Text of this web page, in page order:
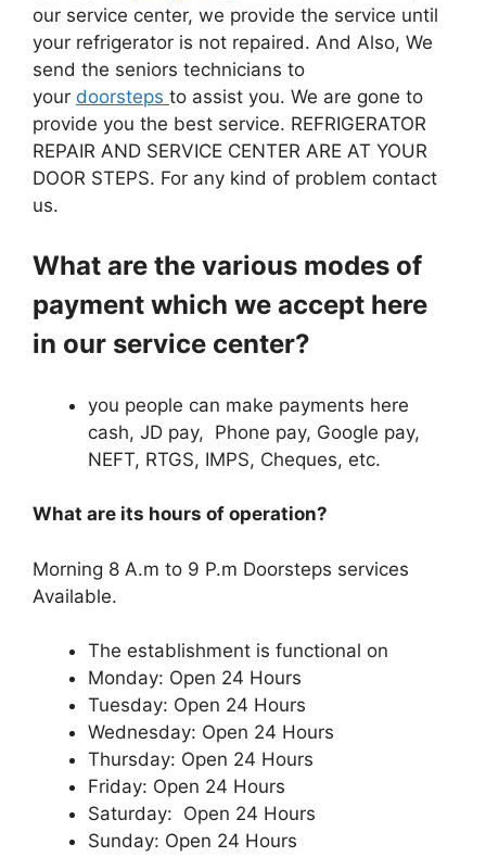
our service center, we provide the service until
your refrigerator is not repaired. And Also, We
send the seniors technicians to
your doorsteps to assist you. We are gone to
provide you the best service. REFRIGERATOR
REPAIR AND SERVICE CENTER ARE AT YOUR
DOOR STEPS. For any kind of problem contact
us.
What are the various modes of
payment which we accept here
in our service center?
you people can make payments here
cash, JD pay, Phone pay, Google pay,
NEFT, RTGS, IMPS, Cheques, etc.
What are its hours of operation?
Morning 8 A.m to 9 P.m Doorsteps services
Available.
The establishment is functional on
Monday: Open 24 Hours
Tuesday: Open 24 Hours
Wednesday: Open 24 Hours
Thursday: Open 24 Hours
Friday: Open 24 Hours
Saturday: Open 24 Hours
Sunday: Open 24 Hours